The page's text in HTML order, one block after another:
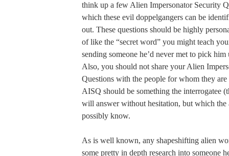
think up a few Alien Impersonator Security
which these evil doppelgangers can be
out. These questions should be highly
of like the “secret word” you might teach
sending someone he’d never met to pick
Also, you should not share your Alien
Questions with the people for whom they
AISQ should be something the interrogatee
will answer without hesitation, but which the
possibly know.
As is well known, any shapeshifting alien
some pretty in depth research into someone